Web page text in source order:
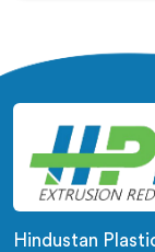
warping
Hindustan